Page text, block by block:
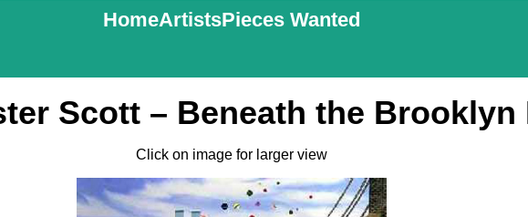
HomeArtistsPieces Wanted
Scott – Beneath the Brooklyn
Click on image for larger view